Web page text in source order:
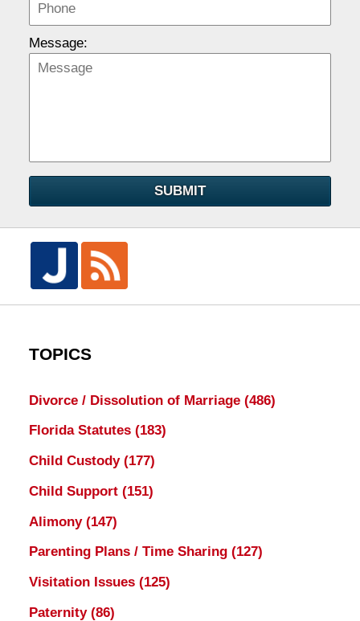
Message:
SUBMIT
TOPICS
Divorce / Dissolution of Marriage (486)
Florida Statutes (183)
Child Custody (177)
Child Support (151)
Alimony (147)
Parenting Plans / Time Sharing (127)
Visitation Issues (125)
Paternity (86)